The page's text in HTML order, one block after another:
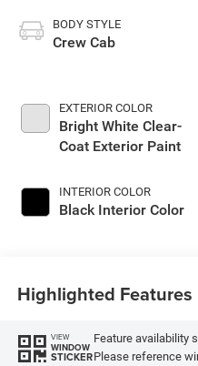
BODY STYLE
Crew Cab
EXTERIOR COLOR
Bright White Clear-
Coat Exterior Paint
INTERIOR COLOR
Black Interior Color
Highlighted Features
VIEW
WINDOW
STICKER
Feature availability
Please reference